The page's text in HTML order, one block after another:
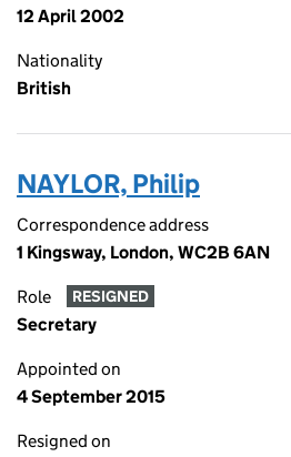
12 April 2002
Nationality
British
NAYLOR, Philip
Correspondence address
1 Kingsway, London, WC2B 6AN
Role RESIGNED
Secretary
Appointed on
4 September 2015
Resigned on